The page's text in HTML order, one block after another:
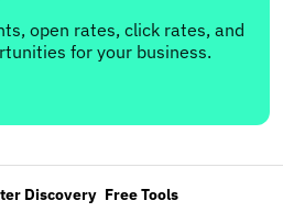
open rates, click rates, and
for your business.
Discovery Free Tools